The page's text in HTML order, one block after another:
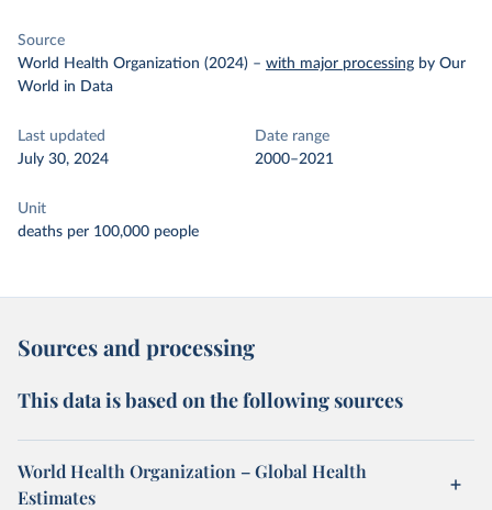
Source
World Health Organization (2024) – with major processing by Our
World in Data
Last updated
July 30, 2024
Date range
2000–2021
Unit
deaths per 100,000 people
Sources and processing
This data is based on the following sources
World Health Organization – Global Health
Estimates